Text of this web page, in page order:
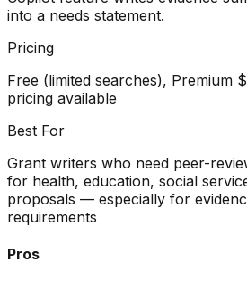
into a needs statement.
Pricing
Free (limited searches), Premium
pricing available
Best For
Grant writers who need peer-
for health, education, social
proposals — especially for
requirements
Pros